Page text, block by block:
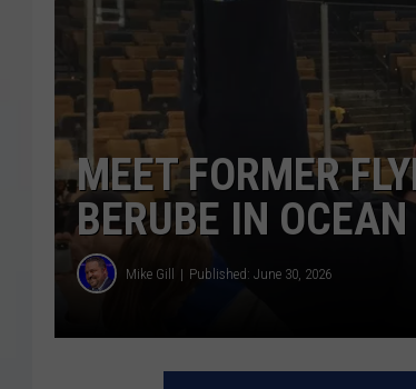
ROBIN
MEET FORMER
BERUBE IN
Mike Gill Published: June 30, 2026